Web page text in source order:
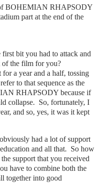
BOHEMIAN RHAPSODY
part at the end of the
bit you had to attack and
of the film for you?
a year and a half, tossing
to that sequence as the
RHAPSODY because if
collapse. So, fortunately, I
and so, yes, it was it kept
had a lot of support
and all that. So how
support that you received
have to combine both the
together into good